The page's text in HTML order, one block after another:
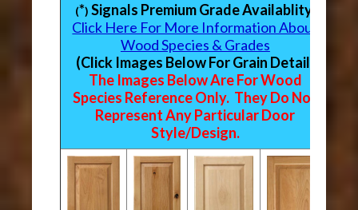
(*)Signals Premium Grade Availablity
Click Here For More Information About
Wood Species & Grades
(Click Images Below For Grain Detail)
The Images Below Are For Wood
Species Reference Only. They Do Not
Represent Any Particular Door
Style/Design.